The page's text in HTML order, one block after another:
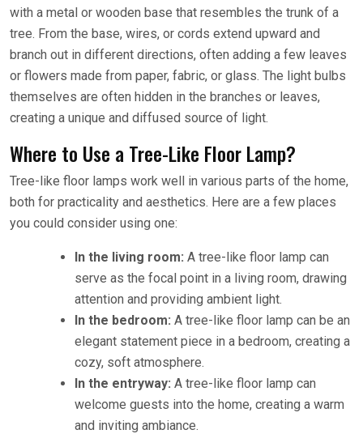
with a metal or wooden base that resembles the trunk of a
tree. From the base, wires, or cords extend upward and
branch out in different directions, often adding a few leaves
or flowers made from paper, fabric, or glass. The light bulbs
themselves are often hidden in the branches or leaves,
creating a unique and diffused source of light.
Where to Use a Tree-Like Floor Lamp?
Tree-like floor lamps work well in various parts of the home,
both for practicality and aesthetics. Here are a few places
you could consider using one:
In the living room: A tree-like floor lamp can
serve as the focal point in a living room, drawing
attention and providing ambient light.
In the bedroom: A tree-like floor lamp can be an
elegant statement piece in a bedroom, creating a
cozy, soft atmosphere.
In the entryway: A tree-like floor lamp can
welcome guests into the home, creating a warm
and inviting ambiance.